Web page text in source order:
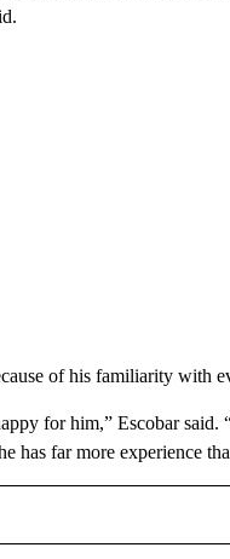
of his familiarity with
for him,” Escobar said.
has far more experience
NOTIFICATIONS ABOUT NEW